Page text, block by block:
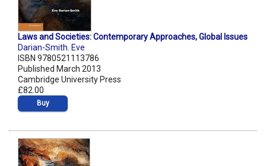
Laws and Societies: Contemporary Approaches, Global Issues
Darian-Smith. Eve
ISBN 9780521113786
Published March 2013
Cambridge University Press
£82.00
Buy